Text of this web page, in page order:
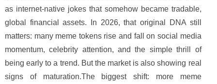
as internet-native jokes that somehow became tradable,
global financial assets. In 2026, that original DNA still
matters: many meme tokens rise and fall on social media
momentum, celebrity attention, and the simple thrill of
being early to a trend. But the market is also showing real
signs of maturation.The biggest shift: more meme